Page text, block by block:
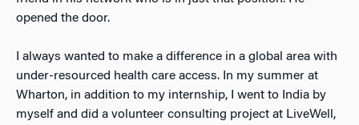
opened the door.
I always wanted to make a difference in a global area with
under-resourced health care access. In my summer at
Wharton, in addition to my internship, I went to India by
myself and did a volunteer consulting project at LiveWell,